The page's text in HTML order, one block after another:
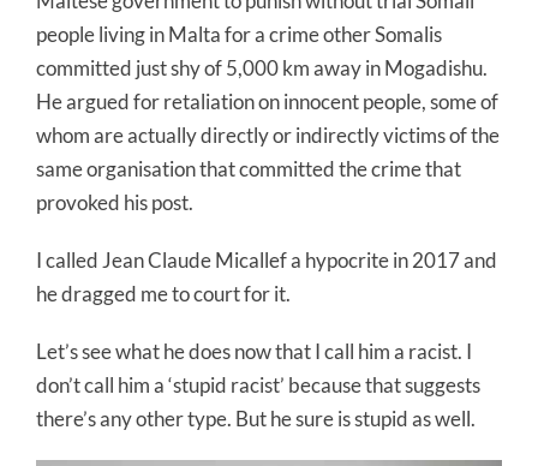
people living in Malta for a crime other Somalis
committed just shy of 5,000 km away in Mogadishu.
He argued for retaliation on innocent people, some of
whom are actually directly or indirectly victims of the
same organisation that committed the crime that
provoked his post.
I called Jean Claude Micallef a hypocrite in 2017 and
he dragged me to court for it.
Let’s see what he does now that I call him a racist. I
don’t call him a ‘stupid racist’ because that suggests
there’s any other type. But he sure is stupid as well.